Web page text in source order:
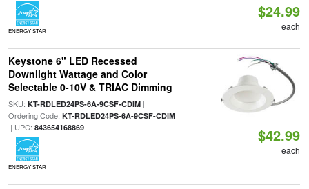
ENERGY STAR
$24.99
each
Keystone 6" LED Recessed
Downlight Wattage and Color
Selectable 0-10V & TRIAC Dimming
SKU: KT-RDLED24PS-6A-9CSF-CDIM|
Ordering Code: KT-RDLED24PS-6A-9CSF-CDIM
| UPC: 843654168869
ENERGY STAR
$42.99
each